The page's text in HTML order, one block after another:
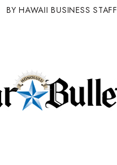
Wellness
Outlook
HAWAII BUSINESS STAFF